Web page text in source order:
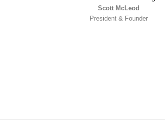
Scott McLeod
President & Founder